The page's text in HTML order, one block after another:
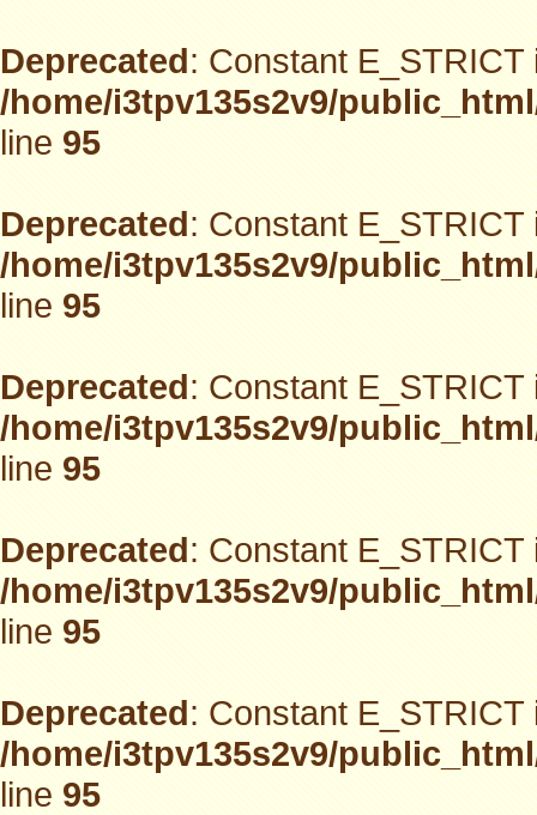
Deprecated: Constant
/home/i3tpv135s2v9/
line95
Deprecated: Constant
/home/i3tpv135s2v9/
line95
Deprecated: Constant
/home/i3tpv135s2v9/
line95
Deprecated: Constant
/home/i3tpv135s2v9/
line95
Deprecated: Constant
/home/i3tpv135s2v9/
line95